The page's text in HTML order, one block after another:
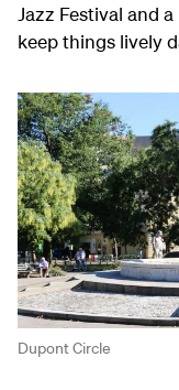
Jazz Festival and
keep things lively
Dupont Circle